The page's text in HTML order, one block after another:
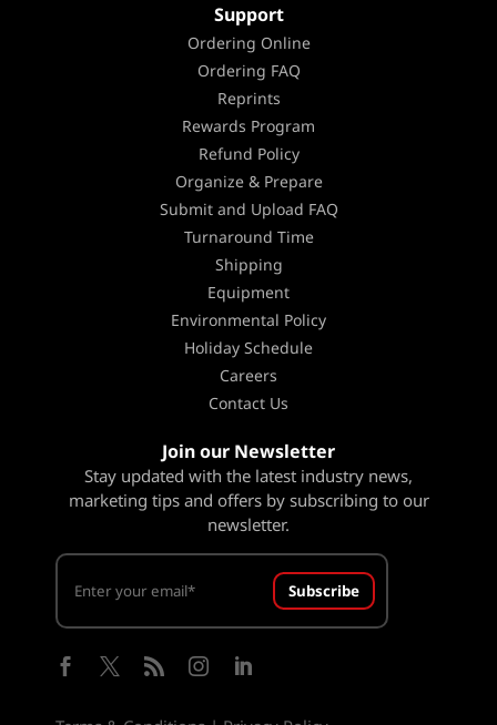
Support
Ordering Online
Ordering FAQ
Reprints
Rewards Program
Refund Policy
Organize & Prepare
Submit and Upload FAQ
Turnaround Time
Shipping
Equipment
Environmental Policy
Holiday Schedule
Careers
Contact Us
Join our Newsletter
Stay updated with the latest industry news,
marketing tips and offers by subscribing to our
newsletter.
Subscribe
    